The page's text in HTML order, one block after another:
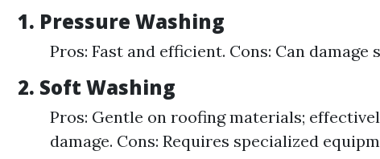
1. Pressure Washing
Pros: Fast and efficient. Cons: Can
2. Soft Washing
Pros: Gentle on roofing materials;
damage. Cons: Requires specialized